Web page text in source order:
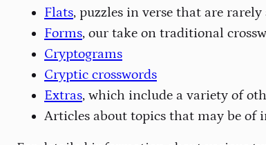
Flats, puzzles in verse that are
Forms, our take on traditional
Cryptograms
Cryptic crosswords
Extras, which include a variety of
Articles about topics that may be of